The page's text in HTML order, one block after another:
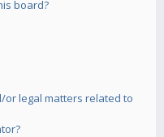
board?
or legal matters related to